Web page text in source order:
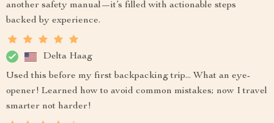
another safety manual—it’s filled with actionable steps
backed by experience.
Delta Haag
Used this before my first backpacking trip... What an eye-
opener! Learned how to avoid common mistakes; now I travel
smarter not harder!